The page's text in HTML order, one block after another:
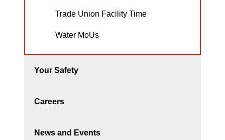
Trade Union Facility Time
Water MoUs
Your Safety
Careers
News and Events